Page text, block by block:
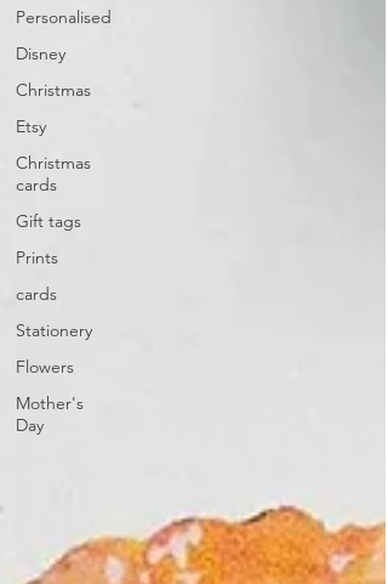
Personalised
Disney
Christmas
Etsy
Christmas
cards
Gift tags
Prints
cards
Stationery
Flowers
Mother's
Day